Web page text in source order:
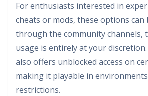
For enthusiasts interested in
cheats or mods, these options can
through the community channels,
usage is entirely at your
also offers unblocked access on
making it playable in
restrictions.